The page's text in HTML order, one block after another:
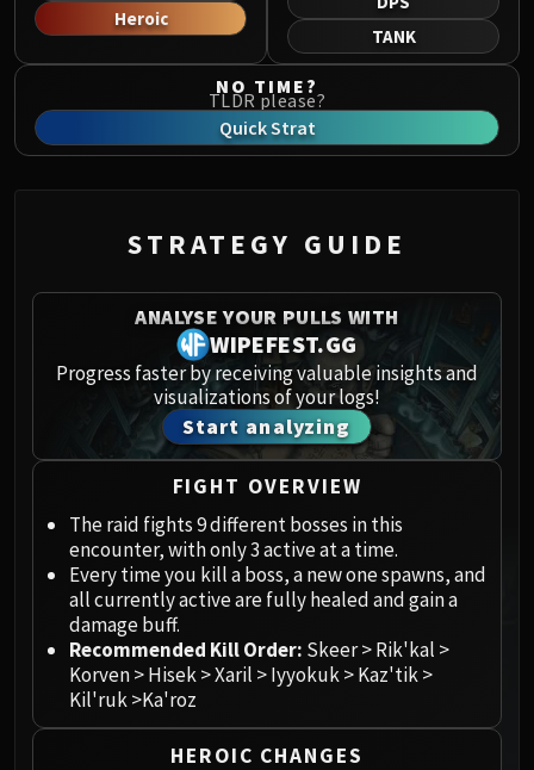
Sha of Pride
Galakras
Iron Juggernaut
Kor'kron Dark Shaman
General Nazgrim
Spoils of Pandaria
Siegecrafter Blackfuse
Paragons of the Klaxxi
Garrosh Hellscream
THRONE OF THUNDER
Jin'rokh the Breaker
Horridon
Council of Elders
Tortos
Ji-Kun
Durumu the Forgotten
Primordius
Iron Qon
Twin Empyreans
Lei Shen
Ra-den
Heroic
TANK
NO TIME?
TLDR please?
Quick Strat
STRATEGY GUIDE
ANALYSE YOUR PULLS WITH
WIPEFEST.GG
Progress faster by receiving valuable insights and
visualizations of your logs!
Start analyzing
FIGHT OVERVIEW
The raid fights 9 different bosses in this
encounter, with only 3 active at a time.
Every time you kill a boss, a new one spawns, and
all currently active are fully healed and gain a
damage buff.
Recommended Kill Order: Skeer > Rik'kal >
Korven > Hisek > Xaril > Iyyokuk > Kaz'tik >
Kil'ruk >Ka'roz
HEROIC CHANGES